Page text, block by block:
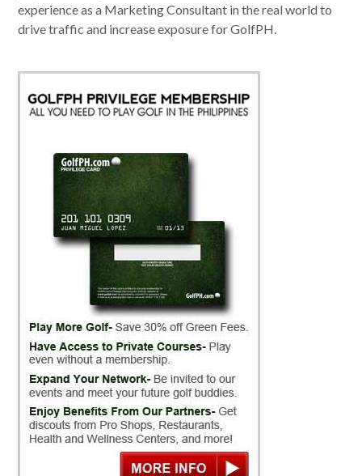
experience as a Marketing Consultant in the real world to
drive traffic and increase exposure for GolfPH.